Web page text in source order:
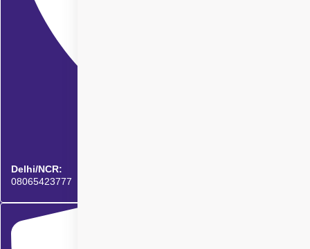
Delhi/NCR:
08065423777